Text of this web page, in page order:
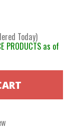
Today)
PRODUCTS as of